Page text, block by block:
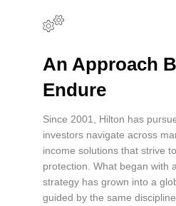
An Approach
Endure
Since 2001, Hilton has
investors navigate across
income solutions that strive
protection. What began with
strategy has grown into a
guided by the same